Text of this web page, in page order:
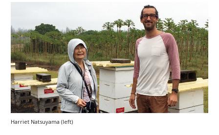
Harriet Natsuyama (left)